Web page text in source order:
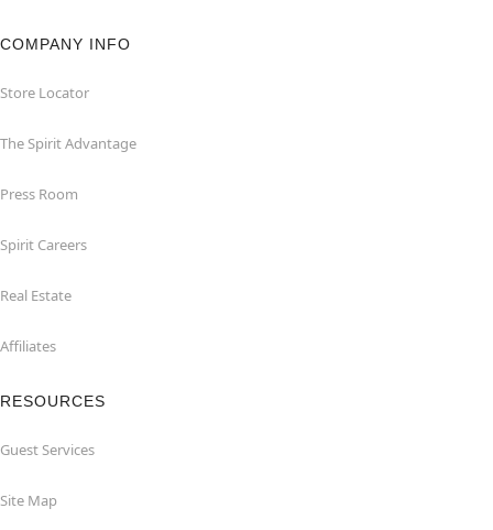
COMPANY INFO
Store Locator
The Spirit Advantage
Press Room
Spirit Careers
Real Estate
Affiliates
RESOURCES
Guest Services
Site Map